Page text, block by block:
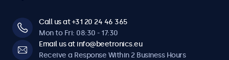
Call us at +31 20 24 46 365
Mon to Fri: 08:30 - 17:30
Email us at info@beetronics.eu
Receive a Response Within 2 Business Hours